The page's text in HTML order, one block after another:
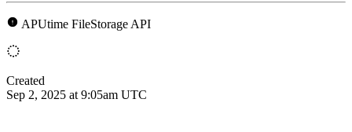
APUtime FileStorage API
Created
Sep 2, 2025 at 9:05am UTC